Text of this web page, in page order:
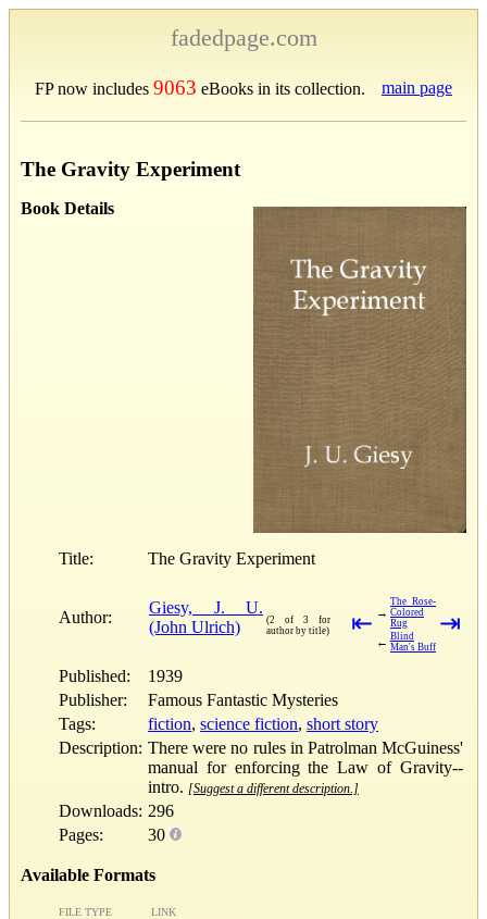
fadedpage.com
FP now includes 9063 eBooks in its collection. main page
The Gravity Experiment
Book Details
Title: The Gravity Experiment
Author:
Giesy, J. U.
(John Ulrich)
(2 of 3 for
author by title)
⇤ →
The Rose-
Colored
Rug
← Blind
Man's Buff
⇥
Published:
1939
Publisher:
Famous Fantastic Mysteries
Tags:
fiction, science fiction, short story
Description: There were no rules in Patrolman McGuiness'
manual for enforcing the Law of Gravity--
intro. [Suggest a different description.]
Downloads: 296
Pages:
30
Available Formats
FILE TYPE LINK